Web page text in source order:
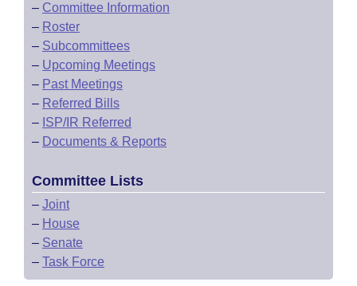
– Committee Information
– Roster
– Subcommittees
– Upcoming Meetings
– Past Meetings
– Referred Bills
– ISP/IR Referred
– Documents & Reports
Committee Lists
– Joint
– House
– Senate
– Task Force